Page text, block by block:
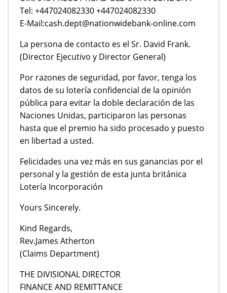
Tel: +447024082330 +447024082330
E-Mail:cash.dept@nationwidebank-online.com
La persona de contacto es el Sr. David Frank.
(Director Ejecutivo y Director General)
Por razones de seguridad, por favor, tenga los
datos de su lotería confidencial de la opinión
pública para evitar la doble declaración de las
Naciones Unidas, participaron las personas
hasta que el premio ha sido procesado y puesto
en libertad a usted.
Felicidades una vez más en sus ganancias por el
personal y la gestión de esta junta británica
Lotería Incorporación
Yours Sincerely.
Kind Regards,
Rev.James Atherton
(Claims Department)
THE DIVISIONAL DIRECTOR
FINANCE AND REMITTANCE